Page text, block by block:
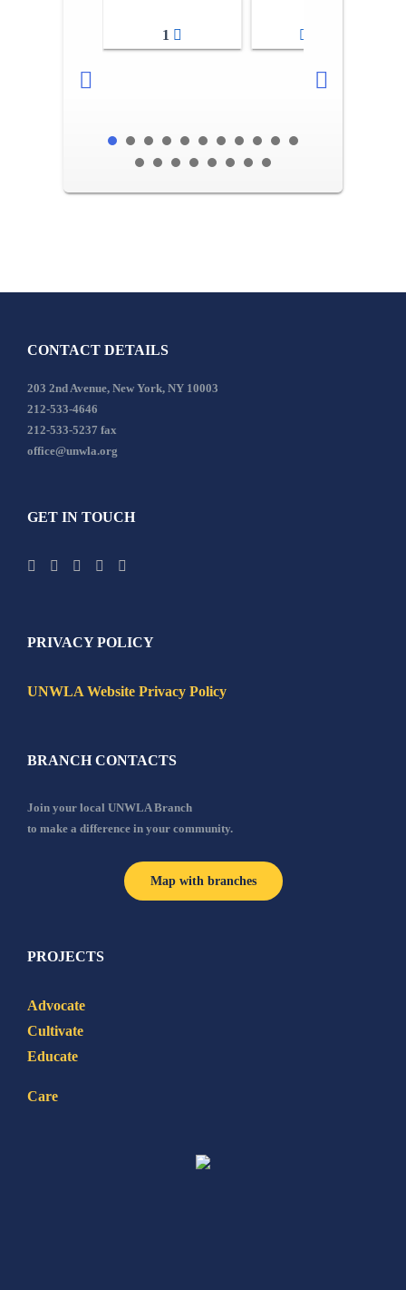
1
CONTACT DETAILS
203 2nd Avenue, New York, NY 10003
212-533-4646
212-533-5237 fax
office@unwla.org
GET IN TOUCH
PRIVACY POLICY
UNWLA Website Privacy Policy
BRANCH CONTACTS
Join your local UNWLA Branch
to make a difference in your community.
Map with branches
PROJECTS
Advocate
Cultivate
Educate
Care